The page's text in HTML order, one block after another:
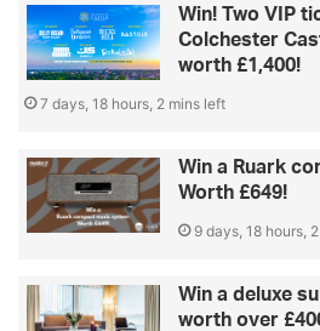
Win! Two VIP
Colchester
worth £1,400!
7 days, 18 hours, 2 mins left
Win a Ruark
Worth £649!
9 days, 18 hours,
Win a deluxe
worth over